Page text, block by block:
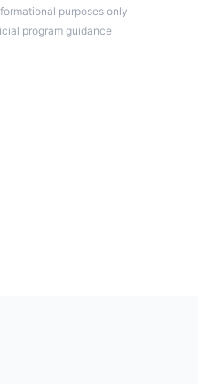
purposes only
program guidance